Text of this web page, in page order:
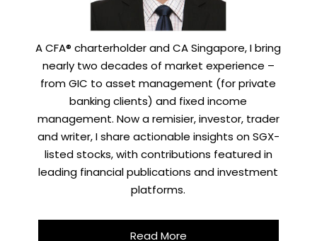
A CFA® charterholder and CA Singapore, I bring
nearly two decades of market experience –
from GIC to asset management (for private
banking clients) and fixed income
management. Now a remisier, investor, trader
and writer, I share actionable insights on SGX-
listed stocks, with contributions featured in
leading financial publications and investment
platforms.
Read More